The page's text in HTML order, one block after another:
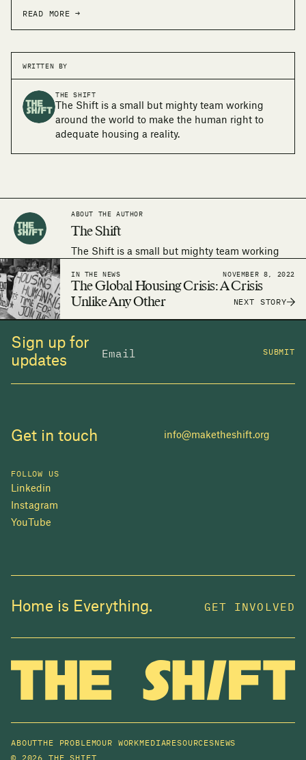
READ MORE →
WRITTEN BY
THE SHIFT
The Shift is a small but mighty team working
around the world to make the human right to
adequate housing a reality.
ABOUT THE AUTHOR
The Shift
The Shift is a small but mighty team working
adequate housing a reality.
IN THE NEWS NOVEMBER 8, 2022
The Global Housing Crisis: A Crisis
Unlike Any Other
NEXT STORY
Sign up for
updates
SUBMIT
Get in touch info@maketheshift.org
FOLLOW US
Linkedin
Instagram
YouTube
Home is Everything. GET INVOLVED
ABOUTTHE PROBLEMOUR WORKMEDIARESOURCESNEWS
©2026 THE SHIFT
In 2025, investors made billions from housing
change we can make.